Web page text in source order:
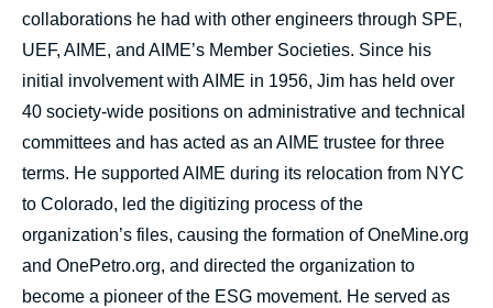
collaborations he had with other engineers through SPE,
UEF, AIME, and AIME’s Member Societies. Since his
initial involvement with AIME in 1956, Jim has held over
40 society-wide positions on administrative and technical
committees and has acted as an AIME trustee for three
terms. He supported AIME during its relocation from NYC
to Colorado, led the digitizing process of the
organization’s files, causing the formation of OneMine.org
and OnePetro.org, and directed the organization to
become a pioneer of the ESG movement. He served as